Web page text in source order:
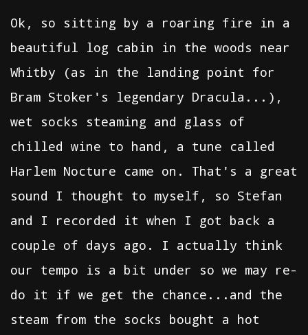
Ok, so sitting by a roaring fire in a
beautiful log cabin in the woods near
Whitby (as in the landing point for
Bram Stoker's legendary Dracula...),
wet socks steaming and glass of
chilled wine to hand, a tune called
Harlem Nocture came on. That's a great
sound I thought to myself, so Stefan
and I recorded it when I got back a
couple of days ago. I actually think
our tempo is a bit under so we may re-
do it if we get the chance...and the
steam from the socks bought a hot